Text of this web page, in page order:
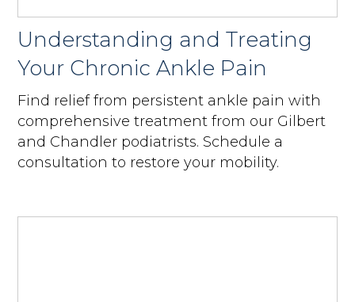
Understanding and Treating
Your Chronic Ankle Pain
Find relief from persistent ankle pain with
comprehensive treatment from our Gilbert
and Chandler podiatrists. Schedule a
consultation to restore your mobility.